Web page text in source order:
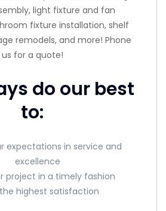
light fixture and fan
fixture installation, shelf
remodels, and more! Phone
us for a quote!
do our best
to:
expectations in service and
excellence
project in a timely fashion
highest satisfaction